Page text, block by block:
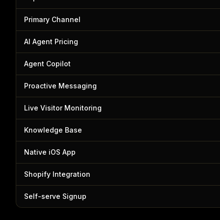
Primary Channel
AI Agent Pricing
Agent Copilot
Proactive Messaging
Live Visitor Monitoring
Knowledge Base
Native iOS App
Shopify Integration
Self-serve Signup